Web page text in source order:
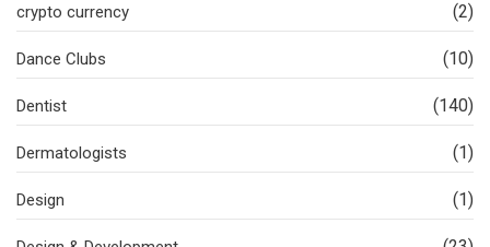
crypto currency (2)
Dance Clubs (10)
Dentist (140)
Dermatologists (1)
Design (1)